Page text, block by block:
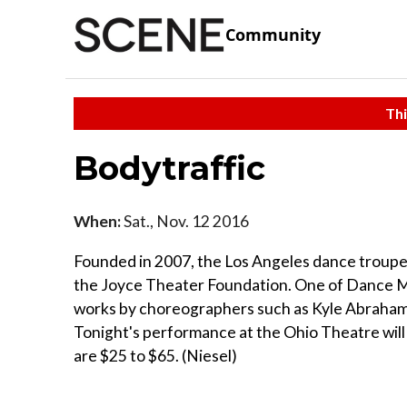
Community
Bodytraffic
When:Sat., Nov. 12 2016
Founded in 2007, the Los Angeles dance
the Joyce Theater Foundation. One of Dance
works by choreographers such as Kyle
Tonight's performance at the Ohio Theatre
are $25 to $65. (Niesel)